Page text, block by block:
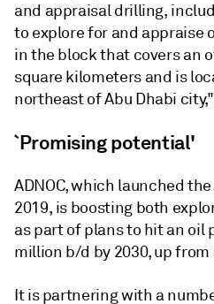
and appraisal drilling,
to explore for and appraise
in the block that covers an
square kilometers and is
northeast of Abu Dhabi
`Promising potential'
ADNOC, which launched
2019, is boosting both
as part of plans to hit an oil
million b/d by 2030, up
It is partnering with a